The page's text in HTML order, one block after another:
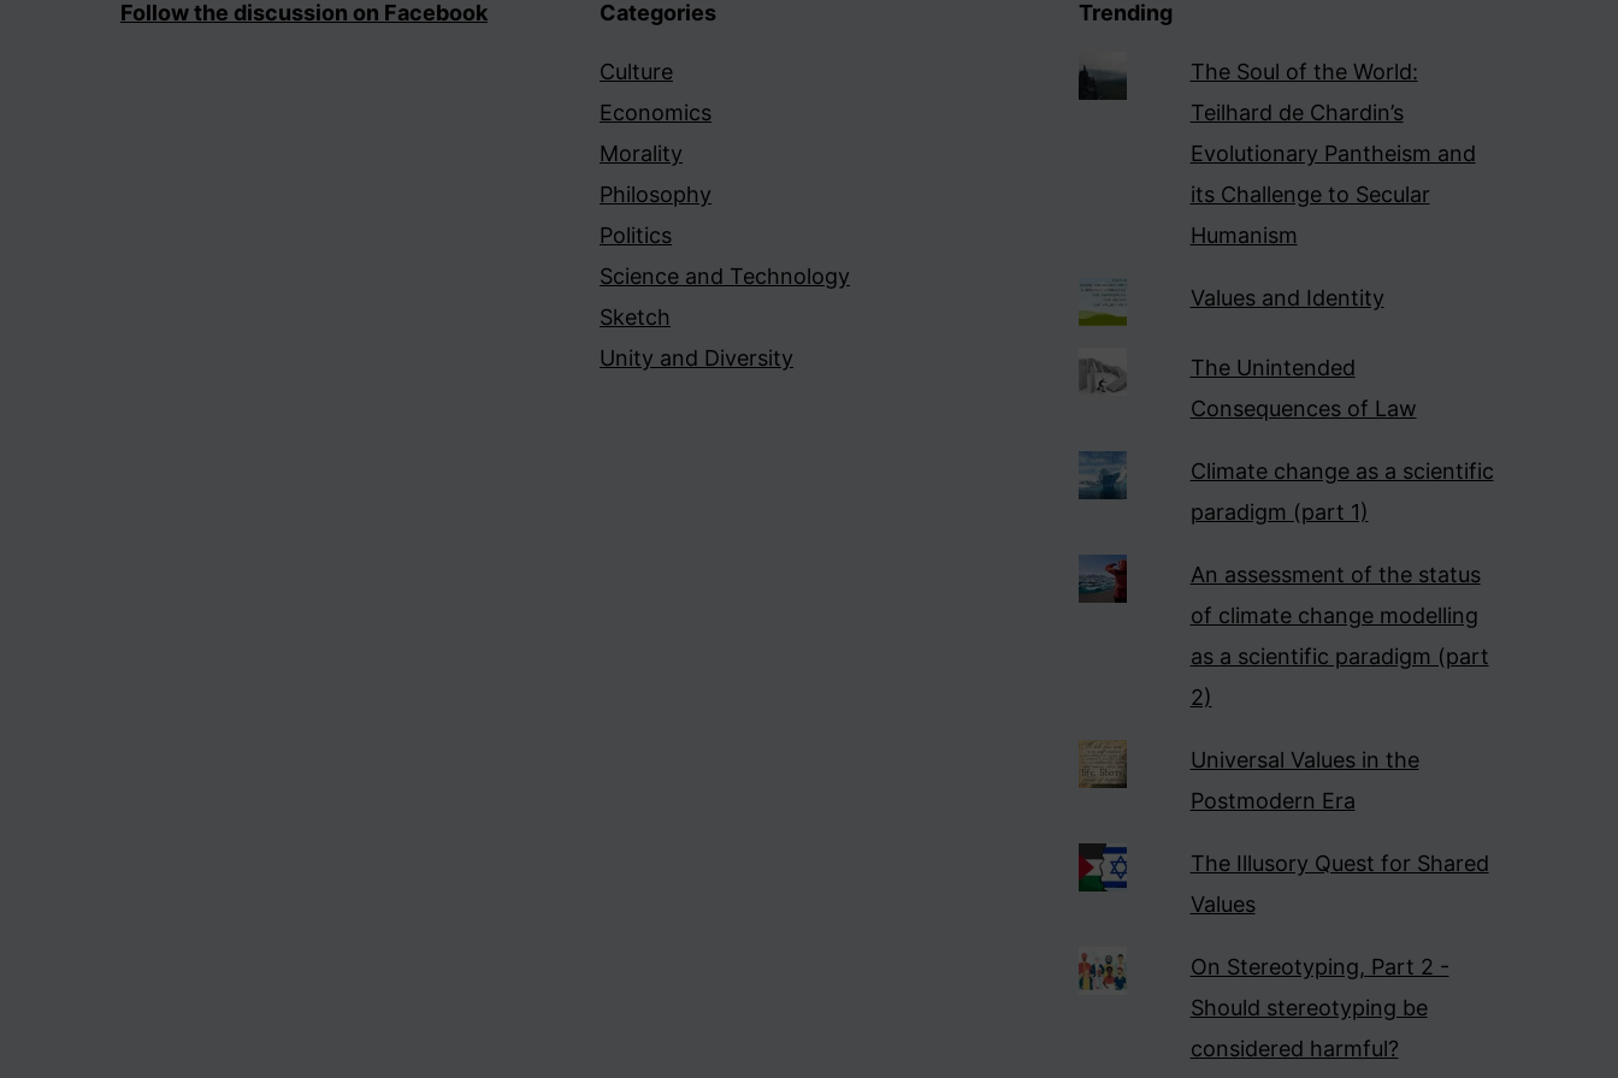
Follow the discussion on Facebook Categories
Culture
Economics
Morality
Philosophy
Politics
Science and Technology
Sketch
Unity and Diversity
Trending
The Soul of the World:
Teilhard de Chardin’s
Evolutionary Pantheism and
its Challenge to Secular
Humanism
Values and Identity
The Unintended
Consequences of Law
Climate change as a scientific
paradigm (part 1)
An assessment of the status
of climate change modelling
as a scientific paradigm (part
2)
Universal Values in the
Postmodern Era
The Illusory Quest for Shared
Values
On Stereotyping, Part 2 -
Should stereotyping be
considered harmful?